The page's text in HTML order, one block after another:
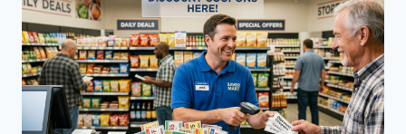
YOUR
AUSTRALIAN
VISA
APPROVAL